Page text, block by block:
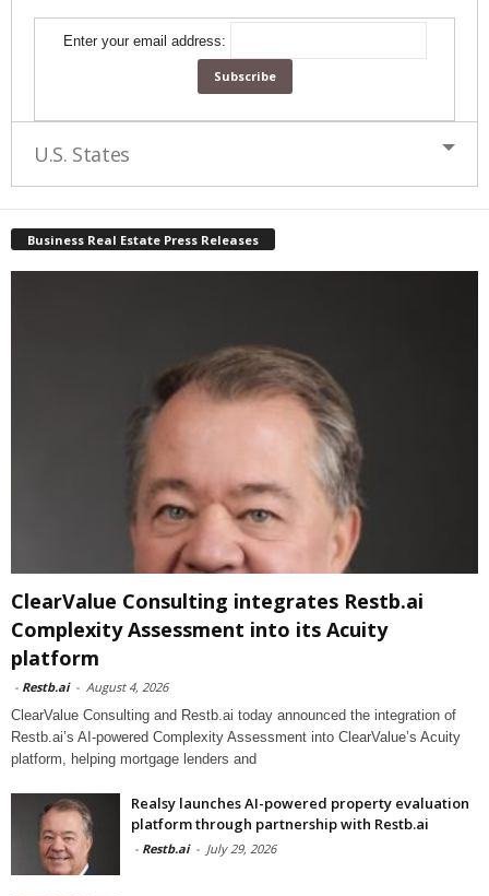
Enter your email address:
U.S. States
Business Real Estate Press Releases
ClearValue Consulting integrates Restb.ai
Complexity Assessment into its Acuity
platform
- Restb.ai - August 4, 2026
ClearValue Consulting and Restb.ai today announced the integration of
Restb.ai’s AI-powered Complexity Assessment into ClearValue’s Acuity
platform, helping mortgage lenders and
Realsy launches AI-powered property evaluation
platform through partnership with Restb.ai
- Restb.ai - July 29, 2026